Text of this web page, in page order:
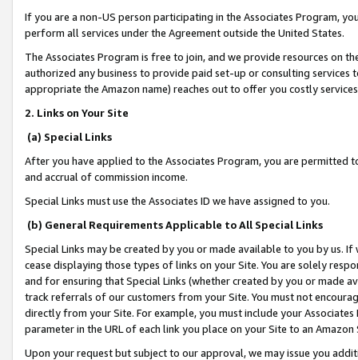
If you are a non-US person participating in the Associates Program,
perform all services under the Agreement outside the United States.
The Associates Program is free to join, and we provide resources on
authorized any business to provide paid set-up or consulting
appropriate the Amazon name) reaches out to offer you costly
2. Links on Your Site
(a) Special Links
After you have applied to the Associates Program, you are permitted
and accrual of commission income.
Special Links must use the Associates ID we have assigned to you.
(b) General Requirements Applicable to All Special Links
Special Links may be created by you or made available to you by us.
cease displaying those types of links on your Site. You are solely
and for ensuring that Special Links (whether created by you or
track referrals of our customers from your Site. You must not
directly from your Site. For example, you must include your
parameter in the URL of each link you place on your Site to an
Upon your request but subject to our approval, we may issue you